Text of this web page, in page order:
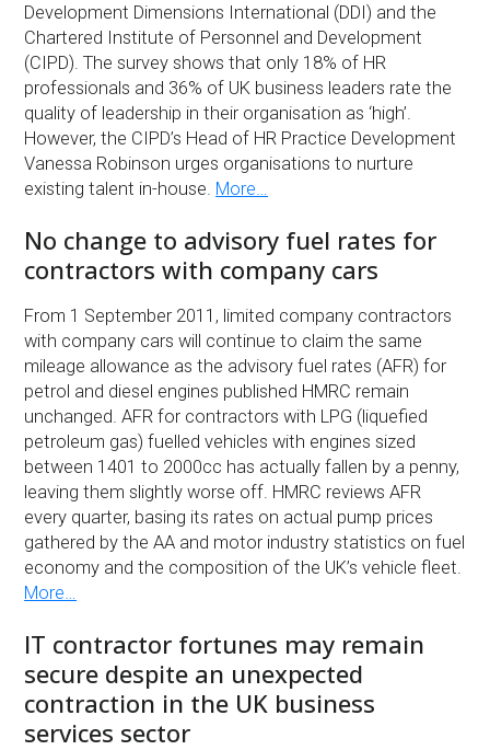
Development Dimensions International (DDI) and the
Chartered Institute of Personnel and Development
(CIPD). The survey shows that only 18% of HR
professionals and 36% of UK business leaders rate the
quality of leadership in their organisation as ‘high’.
However, the CIPD’s Head of HR Practice Development
Vanessa Robinson urges organisations to nurture
existing talent in-house. More…
No change to advisory fuel rates for
contractors with company cars
From 1 September 2011, limited company contractors
with company cars will continue to claim the same
mileage allowance as the advisory fuel rates (AFR) for
petrol and diesel engines published HMRC remain
unchanged. AFR for contractors with LPG (liquefied
petroleum gas) fuelled vehicles with engines sized
between 1401 to 2000cc has actually fallen by a penny,
leaving them slightly worse off. HMRC reviews AFR
every quarter, basing its rates on actual pump prices
gathered by the AA and motor industry statistics on fuel
economy and the composition of the UK’s vehicle fleet.
More…
IT contractor fortunes may remain
secure despite an unexpected
contraction in the UK business
services sector